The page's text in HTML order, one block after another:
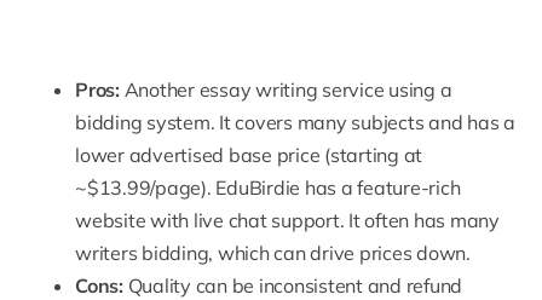
Pros: Another essay writing service using a
bidding system. It covers many subjects and has a
lower advertised base price (starting at
~$13.99/page). EduBirdie has a feature-rich
website with live chat support. It often has many
writers bidding, which can drive prices down.
Cons: Quality can be inconsistent and refund